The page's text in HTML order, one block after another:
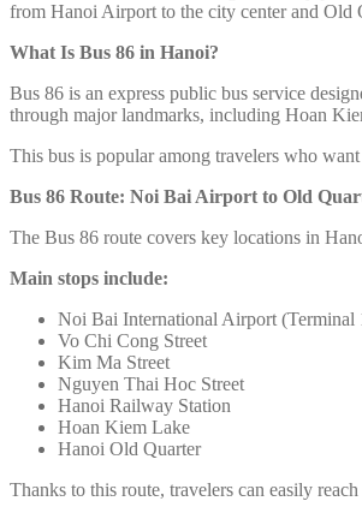
from Hanoi Airport to the city center and Old
What Is Bus 86 in Hanoi?
Bus 86 is an express public bus service
through major landmarks, including Hoan
This bus is popular among travelers who
Bus 86 Route: Noi Bai Airport to Old
The Bus 86 route covers key locations in
Main stops include:
Noi Bai International Airport (Terminal
Vo Chi Cong Street
Kim Ma Street
Nguyen Thai Hoc Street
Hanoi Railway Station
Hoan Kiem Lake
Hanoi Old Quarter
Thanks to this route, travelers can easily